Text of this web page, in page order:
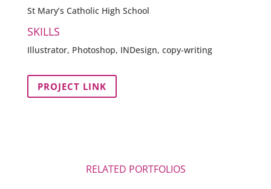
St Mary’s Catholic High School
SKILLS
Illustrator, Photoshop, INDesign, copy-writing
PROJECT LINK
RELATED PORTFOLIOS